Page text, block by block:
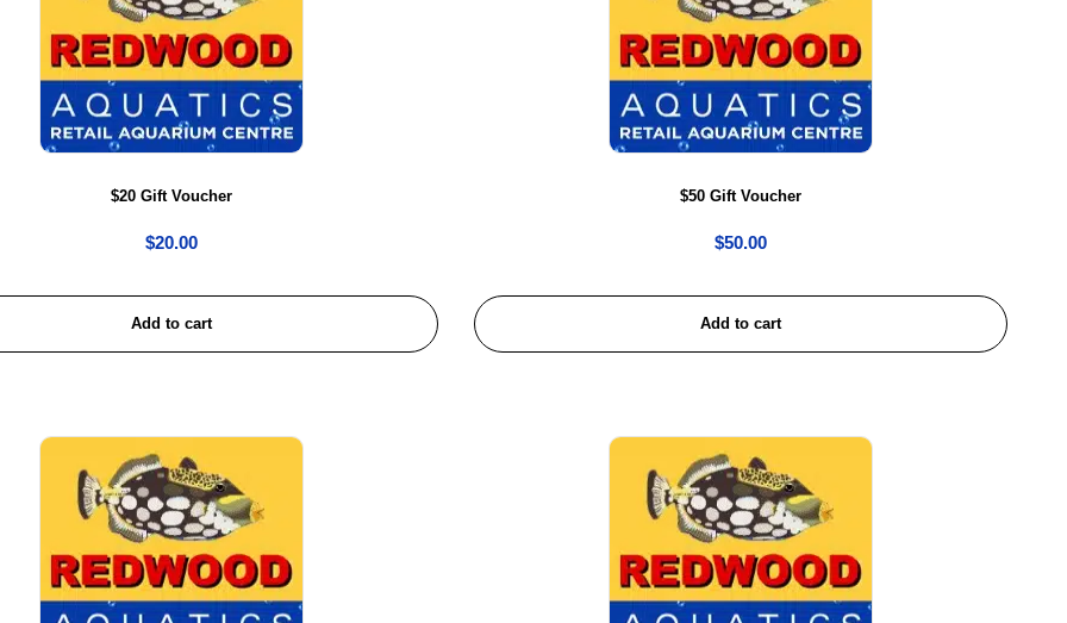
$20 Gift Voucher
$20.00
Add to cart
$50 Gift Voucher
$50.00
Add to cart